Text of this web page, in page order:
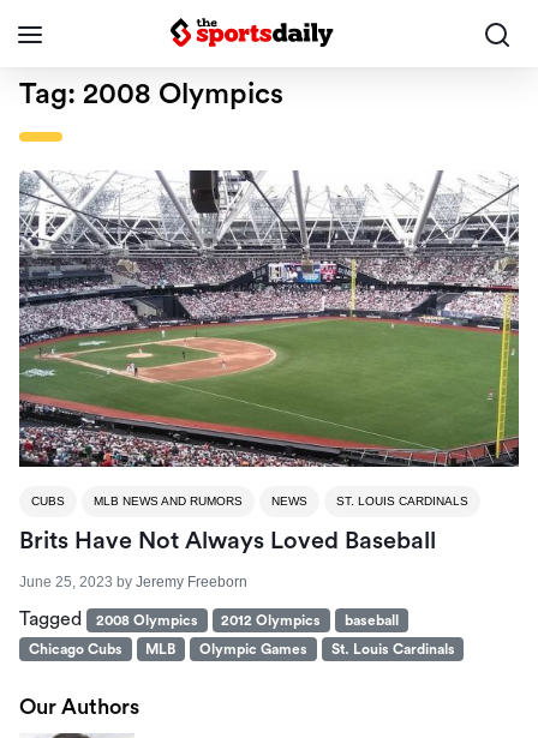
Tag: 2008 Olympics
CUBS MLB NEWS AND RUMORS NEWS ST. LOUIS CARDINALS
Brits Have Not Always Loved Baseball
June 25, 2023 by Jeremy Freeborn
Tagged 2008 Olympics 2012 Olympics
baseball
Chicago Cubs
MLB Olympic Games St. Louis Cardinals
Our Authors